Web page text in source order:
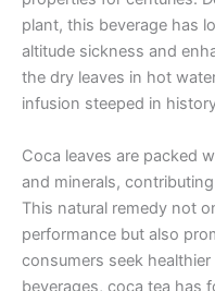
plant, this beverage has
altitude sickness and
the dry leaves in hot
infusion steeped in
Coca leaves are packed
and minerals,
This natural remedy not
performance but also
consumers seek
beverages, coca tea has